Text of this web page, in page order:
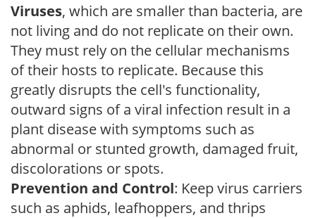
Viruses, which are smaller than bacteria, are
not living and do not replicate on their own.
They must rely on the cellular mechanisms
of their hosts to replicate. Because this
greatly disrupts the cell's functionality,
outward signs of a viral infection result in a
plant disease with symptoms such as
abnormal or stunted growth, damaged fruit,
discolorations or spots.
Prevention and Control: Keep virus carriers
such as aphids, leafhoppers, and thrips